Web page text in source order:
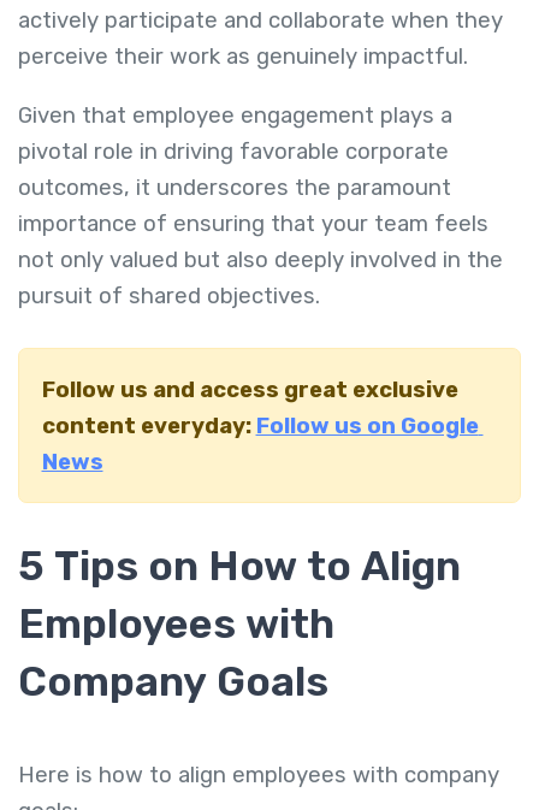
actively participate and collaborate when they
perceive their work as genuinely impactful.
Given that employee engagement plays a
pivotal role in driving favorable corporate
outcomes, it underscores the paramount
importance of ensuring that your team feels
not only valued but also deeply involved in the
pursuit of shared objectives.
Follow us and access great exclusive
content everyday: Follow us on Google
News
5 Tips on How to Align
Employees with
Company Goals
Here is how to align employees with company